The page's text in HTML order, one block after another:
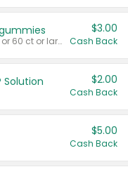
Valid on 65 ct or larger tablets or 60 ct or larger Multigummies.
$3.00
Cash Back
Solution $2.00
Cash Back
$5.00
Cash Back